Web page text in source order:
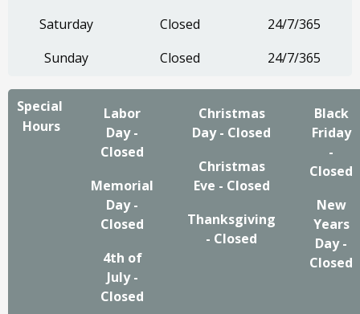
Saturday Closed
24/7/365
Sunday
Closed 24/7/365
Special
Hours
Labor
Day -
Closed
Memorial
Day -
Closed
4th of
July -
Closed
Christmas
Day - Closed
Christmas
Eve - Closed
Thanksgiving
- Closed
Black
Friday
-
Closed
New
Years
Day -
Closed